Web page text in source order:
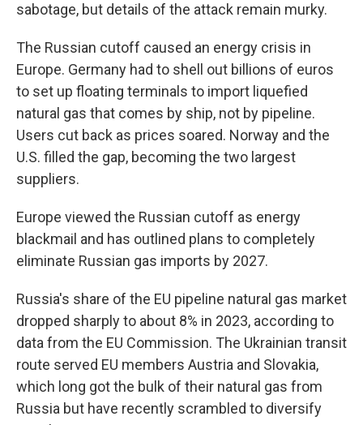
sabotage, but details of the attack remain murky.
The Russian cutoff caused an energy crisis in
Europe. Germany had to shell out billions of euros
to set up floating terminals to import liquefied
natural gas that comes by ship, not by pipeline.
Users cut back as prices soared. Norway and the
U.S. filled the gap, becoming the two largest
suppliers.
Europe viewed the Russian cutoff as energy
blackmail and has outlined plans to completely
eliminate Russian gas imports by 2027.
Russia's share of the EU pipeline natural gas market
dropped sharply to about 8% in 2023, according to
data from the EU Commission. The Ukrainian transit
route served EU members Austria and Slovakia,
which long got the bulk of their natural gas from
Russia but have recently scrambled to diversify